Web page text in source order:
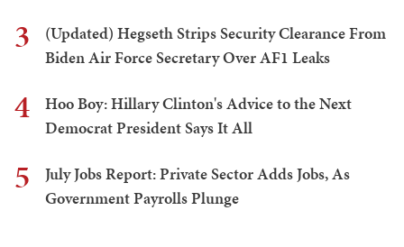
3
(Updated) Hegseth Strips Security Clearance From
Biden Air Force Secretary Over AF1 Leaks
4
Hoo Boy: Hillary Clinton's Advice to the Next
Democrat President Says It All
5
July Jobs Report: Private Sector Adds Jobs, As
Government Payrolls Plunge